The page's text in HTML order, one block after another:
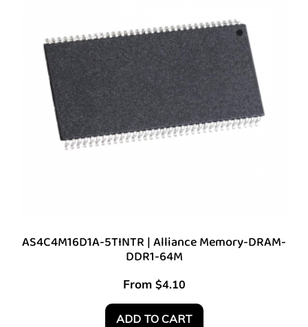
AS4C4M16D1A-5TINTR | Alliance Memory-DRAM-
DDR1-64M
From $4.10
ADD TO CART